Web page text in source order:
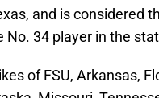
and is considered
No. 34 player in the
of FSU, Arkansas,